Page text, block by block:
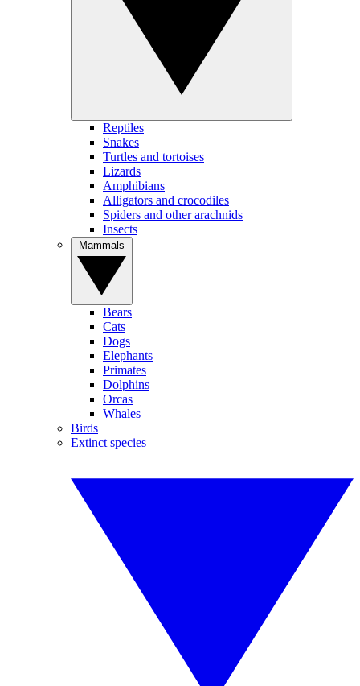
Reptiles
Snakes
Turtles and tortoises
Lizards
Amphibians
Alligators and crocodiles
Spiders and other arachnids
Insects
Bears
Cats
Dogs
Elephants
Primates
Dolphins
Orcas
Whales
Birds
Extinct species